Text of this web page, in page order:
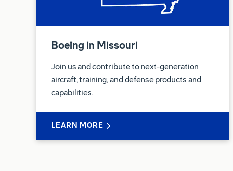
Boeing in Missouri
Join us and contribute to next-generation
aircraft, training, and defense products and
capabilities.
LEARN MORE